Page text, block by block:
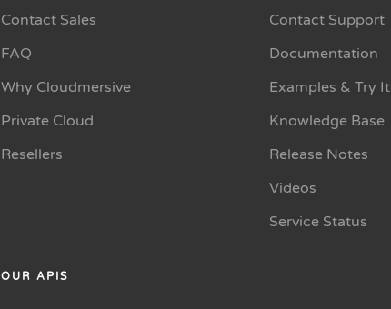
Contact Sales
FAQ
Why Cloudmersive
Private Cloud
Resellers
Contact Support
Documentation
Examples & Try It
Knowledge Base
Release Notes
Videos
Service Status
OUR APIS